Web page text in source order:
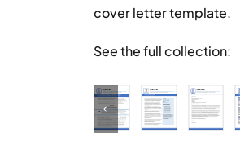
cover letter template.
See the full collection: